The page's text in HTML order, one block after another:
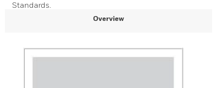
Standards.
Overview